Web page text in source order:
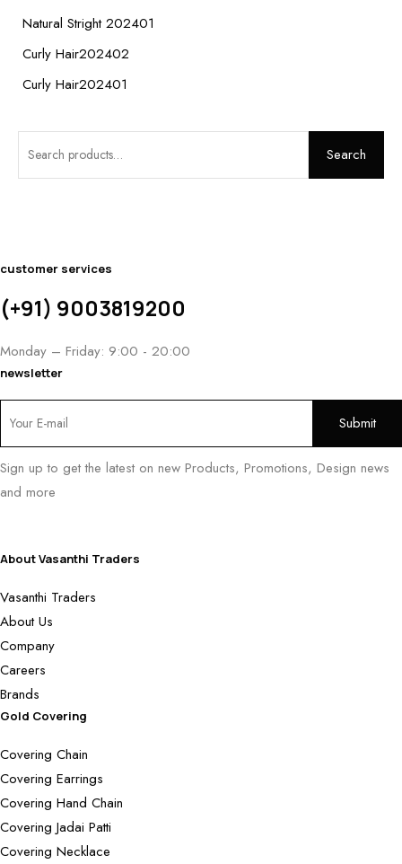
Natural Stright 202401
Curly Hair202402
Curly Hair202401
Search
customer services
(+91) 9003819200
Monday – Friday: 9:00 - 20:00
newsletter
Sign up to get the latest on new Products, Promotions, Design news
and more
About Vasanthi Traders
Vasanthi Traders
About Us
Company
Careers
Brands
Gold Covering
Covering Chain
Covering Earrings
Covering Hand Chain
Covering Jadai Patti
Covering Necklace